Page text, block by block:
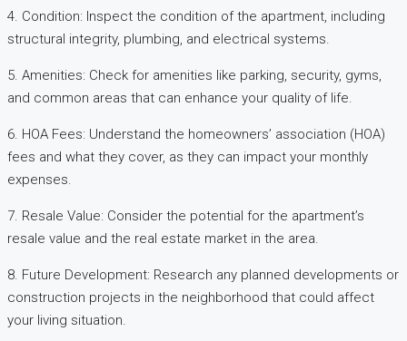
4. Condition: Inspect the condition of the apartment, including
structural integrity, plumbing, and electrical systems.
5. Amenities: Check for amenities like parking, security, gyms,
and common areas that can enhance your quality of life.
6. HOA Fees: Understand the homeowners’ association (HOA)
fees and what they cover, as they can impact your monthly
expenses.
7. Resale Value: Consider the potential for the apartment’s
resale value and the real estate market in the area.
8. Future Development: Research any planned developments or
construction projects in the neighborhood that could affect
your living situation.